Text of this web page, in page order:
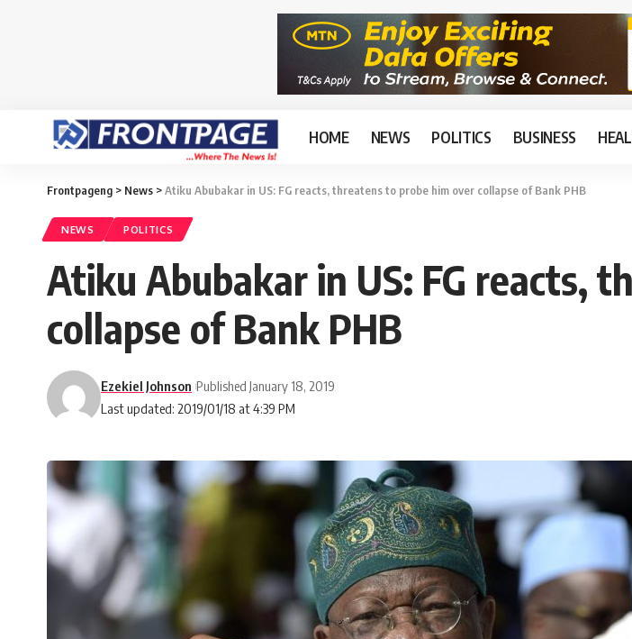
HOME NEWS POLITICS BUSINESS
Frontpageng > News >Atiku Abubakar in US: FG reacts, threatens to probe him over collapse of Bank PHB
NEWS POLITICS
Atiku Abubakar in US: FG reacts,
collapse of Bank PHB
Last updated: 2019/01/18 at 4:39 PM
Ezekiel Johnson Published January 18, 2019